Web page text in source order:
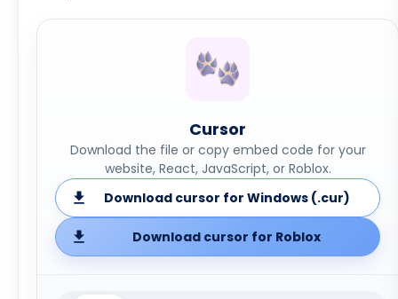
Cursor
Download the file or copy embed code for your
website, React, JavaScript, or Roblox.
Download cursor for Windows (.cur)
Download cursor for Roblox